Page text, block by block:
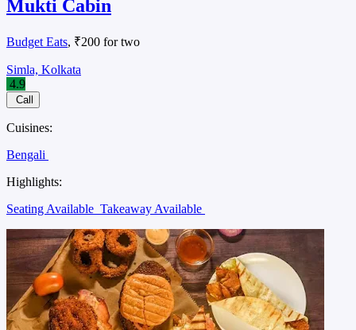
Mukti Cabin
Budget Eats, ₹200 for two
Simla, Kolkata
4.9
Call
Cuisines:
Bengali
Highlights:
Seating Available Takeaway Available